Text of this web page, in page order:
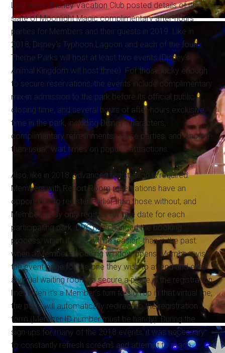
Last week, Disney Vacation Club posted details of its
slate of Moonlight Magic complimentary after-hours
parties for Members and their guests in 2019. Like in
2018, Disney's Typhoon Lagoon and each of the four
Theme Parks will host at least two events (Disney's
Animal Kingdom will host three). For those lucky enough
to secure reservations, the events include complimentary
mix-in admission to the park before its official public
closing time, and several hours of after-hours exclusive
time in the park, including Disney Characters,
complimentary refreshments, dance parties, and “shorter-
than-usual” wait times on popular attractions.
Also, like in 2018, advanced registration is required:
Members with Resort Room reservations have an
opportunity to register earlier than those without, and
Members may only register for one date for each
participating park. DVC has changed the booking
process, which it says will be “easier” than in the past:
when a Member's booking window opens, Members visit
the event page for the one they wish to attend and enter
a virtual waiting room to secure a place in the registration
line. When it's a Member's turn to sign up in that virtual line,
the page will automatically redirect to the registration
form (Member ID number must be handy). During the
sign-ups for many of the 2018 events, it was necessary
to constantly refresh screens and attempt to reach